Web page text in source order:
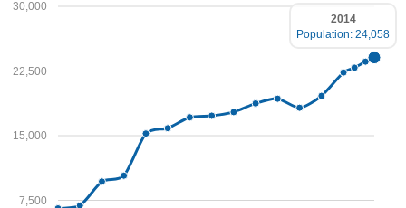
7,500
15,000
22,500
30,000
2014
Population: 24,058